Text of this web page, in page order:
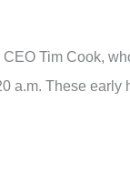
Tim Cook,
a.m. These early